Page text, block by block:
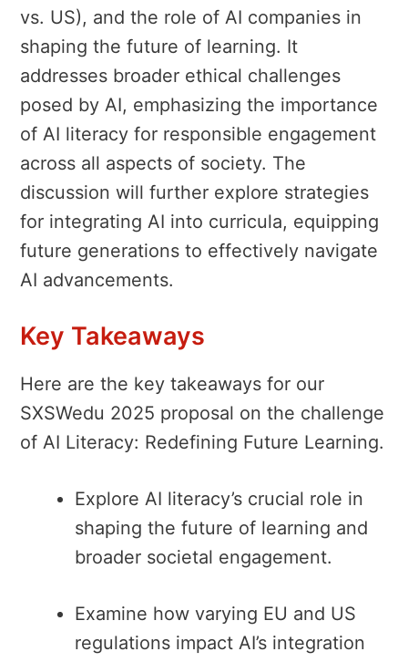
vs. US), and the role of AI companies in
shaping the future of learning. It
addresses broader ethical challenges
posed by AI, emphasizing the importance
of AI literacy for responsible engagement
across all aspects of society. The
discussion will further explore strategies
for integrating AI into curricula, equipping
future generations to effectively navigate
AI advancements.
Key Takeaways
Here are the key takeaways for our
SXSWedu 2025 proposal on the challenge
of AI Literacy: Redefining Future Learning.
Explore AI literacy’s crucial role in
shaping the future of learning and
broader societal engagement.
Examine how varying EU and US
regulations impact AI’s integration